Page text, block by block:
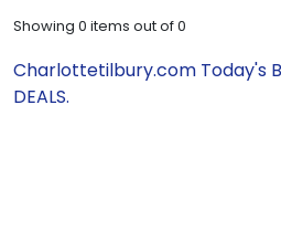
Showing 0 items out of0
Charlottetilbury.com Today's
DEALS.